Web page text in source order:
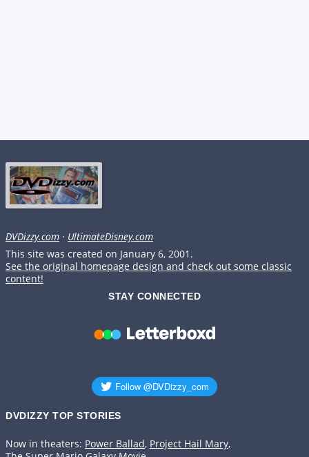
DVDizzy.com · UltimateDisney.com
This site was created on January 6, 2001.
See the original homepage design and check out some classic
content!
STAY CONNECTED
DVDIZZY TOP STORIES️️
Now in theaters: Power Ballad, Project Hail Mary,